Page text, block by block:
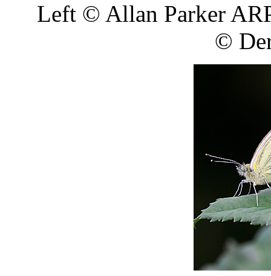
Left © Allan Parker
©